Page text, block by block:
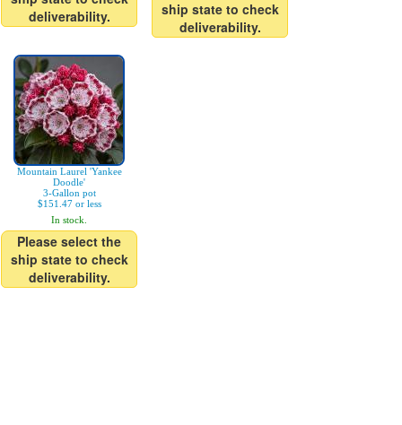
deliverability.
ship state to check
deliverability.
Mountain Laurel 'Yankee
Doodle'
3-Gallon pot
$151.47 or less
In stock.
Please select the
ship state to check
deliverability.